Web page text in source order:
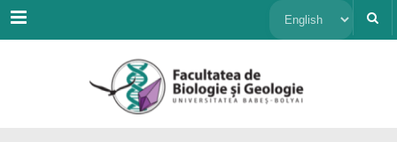
Menu Choose
language